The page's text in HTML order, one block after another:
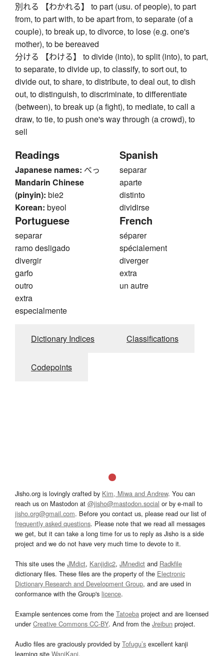
別れる 【わかれる】 to part (usu. of people), to part
from, to part with, to be apart from, to separate (of a
couple), to break up, to divorce, to lose (e.g. one's
mother), to be bereaved
分ける 【わける】 to divide (into), to split (into), to part,
to separate, to divide up, to classify, to sort out, to
divide out, to share, to distribute, to deal out, to dish
out, to distinguish, to discriminate, to differentiate
(between), to break up (a fight), to mediate, to call a
draw, to tie, to push one's way through (a crowd), to
sell
Readings
Japanese names: べっ
Mandarin Chinese
(pinyin): bie2
Korean: byeol
Spanish
separar
aparte
distinto
dividirse
Portuguese
separar
ramo desligado
divergir
garfo
outro
extra
especialmente
French
séparer
spécialement
diverger
extra
un autre
Dictionary Indices Classifications
Codepoints
Jisho.org is lovingly crafted by Kim, Miwa and Andrew. You can
reach us on Mastodon at @jisho@mastodon.social or by e-mail to
jisho.org@gmail.com. Before you contact us, please read our list of
frequently asked questions. Please note that we read all messages
we get, but it can take a long time for us to reply as Jisho is a side
project and we do not have very much time to devote to it.
This site uses the JMdict, Kanjidic2, JMnedict and Radkfile
dictionary files. These files are the property of the Electronic
Dictionary Research and Development Group, and are used in
conformance with the Group's licence.
Example sentences come from the Tatoeba project and are licensed
underCreative Commons CC-BY. And from the Jreibun project.
Audio files are graciously provided by Tofugu’s excellent kanji
learning site WaniKani.